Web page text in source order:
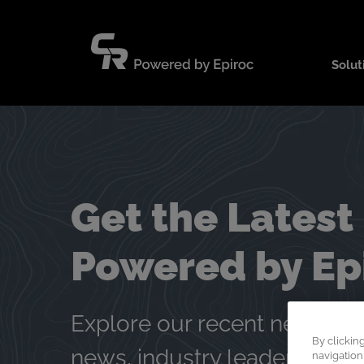
Get the Latest
Powered by
Explore our recent news
news, industry leadership,
By